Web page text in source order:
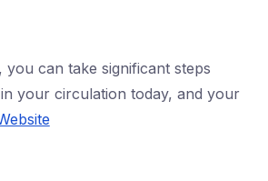
can take significant steps
your circulation today, and your